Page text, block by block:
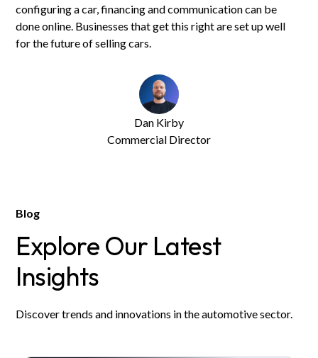
configuring a car, financing and communication can be
done online. Businesses that get this right are set up well
for the future of selling cars.
Dan Kirby
Commercial Director
Blog
Explore Our Latest
Insights
Discover trends and innovations in the automotive sector.